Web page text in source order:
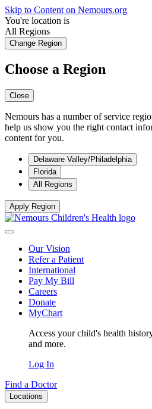
Skip to Content on Nemours.org
You're location is
All Regions
Change Region
Choose a Region
Close
Nemours has a number of service
help us show you the right contact
content for you.
Delaware Valley/Philadelphia
Florida
All Regions
Apply Region
Our Vision
Refer a Patient
International
Pay My Bill
Careers
Donate
MyChart
Access your child's health
and more.
Log In
Find a Doctor
Locations